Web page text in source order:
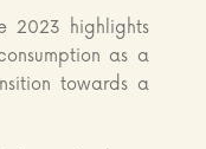
2023 highlights
as a
towards a